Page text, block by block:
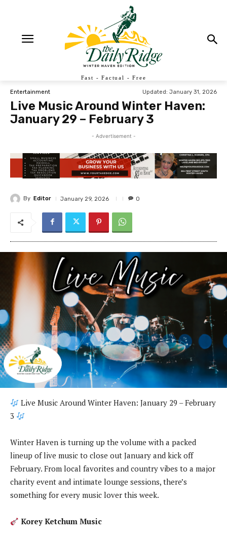
Fast - Factual - Free
Entertainment Updated: January 31, 2026
Live Music Around Winter Haven:
January 29 – February 3
- Advertisement -
By Editor January 29, 2026 0
Live Music Around Winter Haven: January 29 – February
3
Winter Haven is turning up the volume with a packed
lineup of live music to close out January and kick off
February. From local favorites and country vibes to a major
charity event and intimate lounge sessions, there’s
something for every music lover this week.
Korey Ketchum Music